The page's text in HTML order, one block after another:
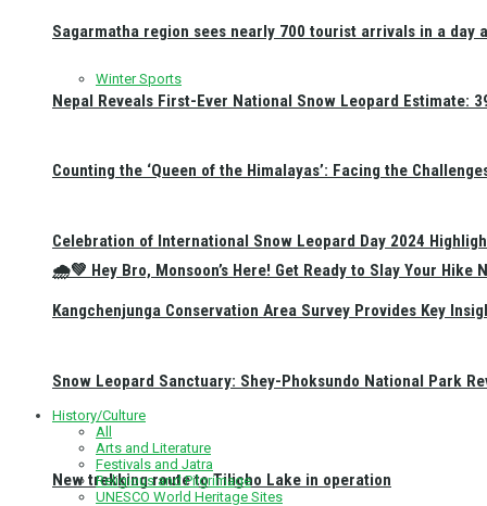
Winter Sports
🌧️💚 Hey Bro, Monsoon’s Here! Get Ready to Slay Your Hike
New trekking route to Tilicho Lake in operation
Sagarmatha region sees nearly 700 tourist arrivals in a day
Nepal Reveals First-Ever National Snow Leopard Estimate:
Counting the ‘Queen of the Himalayas’: Facing the
Celebration of International Snow Leopard Day 2024
Kangchenjunga Conservation Area Survey Provides Key
Snow Leopard Sanctuary: Shey-Phoksundo National Park
History/Culture
All
Arts and Literature
Festivals and Jatra
Religious and Pilgrimage
UNESCO World Heritage Sites